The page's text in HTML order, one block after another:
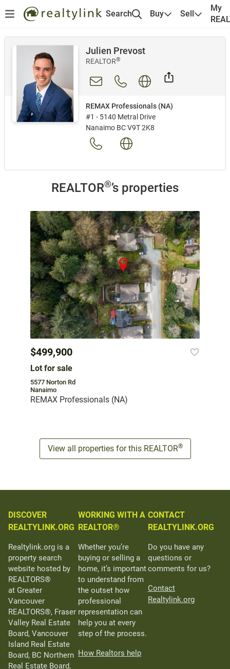
Search Buy Sell
My
Julien Prevost
REALTOR®
REMAX Professionals (NA)
#1 - 5140 Metral Drive
Nanaimo BC V9T 2K8
REALTOR®’s properties
$499,900
Lot for sale
5577 Norton Rd
Nanaimo
REMAX Professionals (NA)
View all properties for this REALTOR®
DISCOVER
REALTYLINK.ORG
Realtylink.org is a
property search
website hosted by
REALTORS®
at Greater
Vancouver
REALTORS®, Fraser
Valley Real Estate
Board, Vancouver
Island Real Estate
Board, BC Northern
Real Estate Board,
WORKING WITH A
REALTOR®
Whether you’re
buying or selling a
home, it’s important
to understand from
the outset how
professional
representation can
help you at every
step of the process.
How Realtors help
CONTACT
REALTYLINK.ORG
Do you have any
questions or
comments for us?
Contact
Realtylink.org